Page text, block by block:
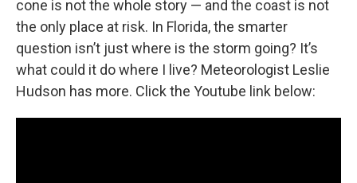
cone is not the whole story — and the coast is not
the only place at risk. In Florida, the smarter
question isn’t just where is the storm going? It’s
what could it do where I live? Meteorologist Leslie
Hudson has more. Click the Youtube link below: